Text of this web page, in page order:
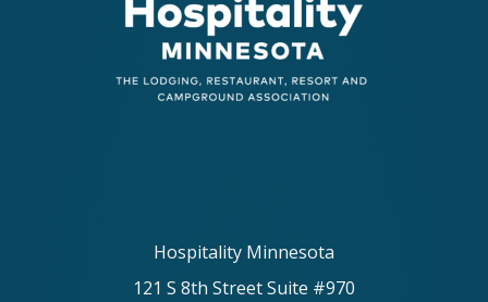
Hospitality Minnesota
121 S 8th Street Suite #970